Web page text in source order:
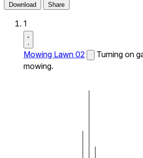
Download Share
1
Mowing Lawn 02
Turning on
mowing.